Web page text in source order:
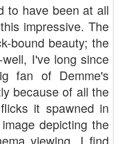
to have been at all
impressive. The
bound beauty; the
I've long since
fan of Demme's
because of all the
it spawned in
depicting the
viewing, I find